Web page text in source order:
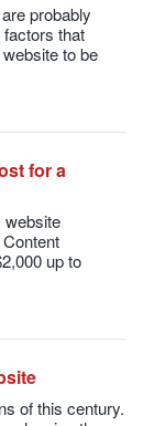
probably
that
to be
for a
website
up to
of this century.